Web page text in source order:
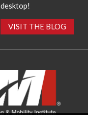
desktop!
VISIT THE BLOG